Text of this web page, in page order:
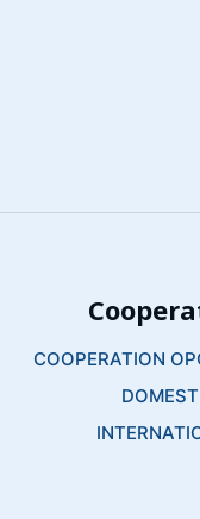
COOPERATION